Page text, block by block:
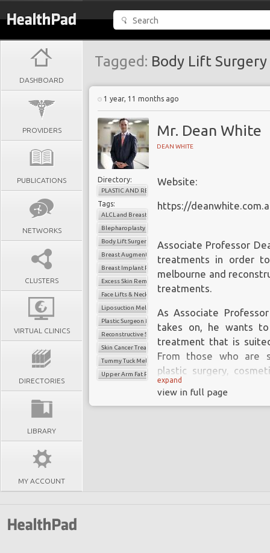
DASHBOARD
PROVIDERS
PUBLICATIONS
NETWORKS
CLUSTERS
VIRTUAL CLINICS
DIRECTORIES
LIBRARY
MY ACCOUNT
Tagged: Body Lift
1 year, 11 months ago
Mr. Dean White
DEAN WHITE
Directory:
PLASTIC AND RECONSTRUCTIVE SURGERY
Tags:
ALCL and Breast Implants
Blepharoplasty
Body Lift Surgery Melbourne
Breast Augmentation Melbourne
Breast Implant Removal
Excess Skin Removal Melbourne
Face Lifts & Neck Lifts
Liposuction Melbourne
Plastic Surgeon Melbourne
Reconstructive Surgery Melbourne
Skin Cancer Treatment
Tummy Tuck Melbourne
Upper Arm Fat Reduction Surgery
Website:
https://
Associate Professor
treatments in order
melbourne and
treatments.
As Associate
takes on, he wants
treatment that is
From those who are
plastic surgery,
Associate Professor
than well-equipped
expand
view in full page